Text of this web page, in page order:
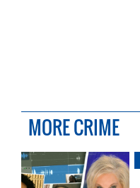
MORE CRIME